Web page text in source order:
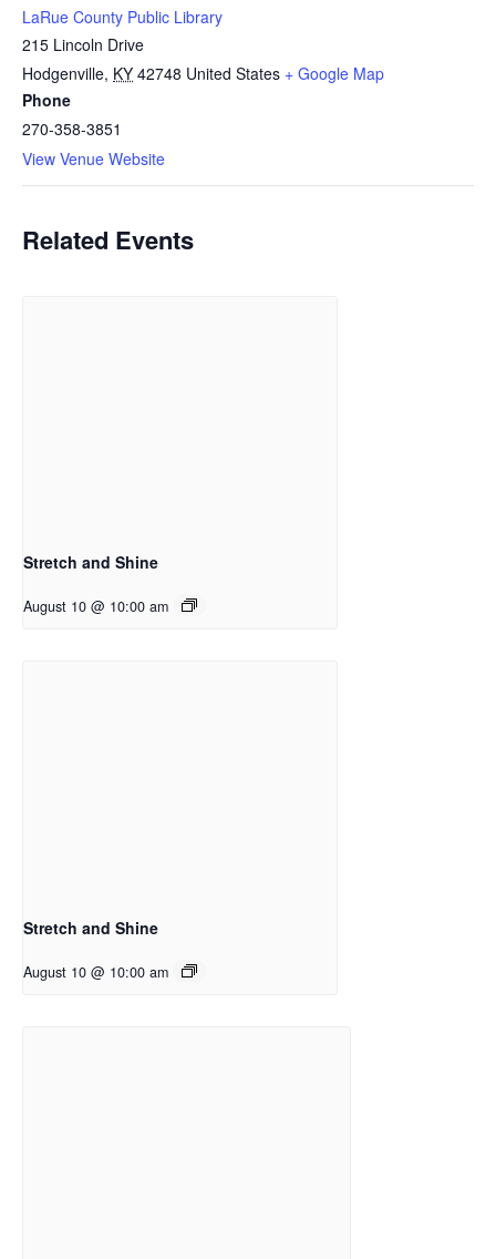
LaRue County Public Library
215 Lincoln Drive
Hodgenville, KY 42748 United States + Google Map
Phone
270-358-3851
View Venue Website
Related Events
Stretch and Shine
August 10 @ 10:00 am
Stretch and Shine
August 10 @ 10:00 am